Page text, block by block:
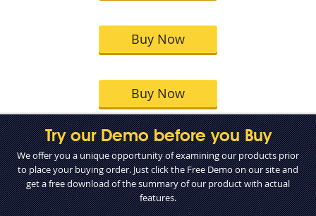
Buy Now
Buy Now
Try our Demo before you Buy
We offer you a unique opportunity of examining our products prior
to place your buying order. Just click the Free Demo on our site and
get a free download of the summary of our product with actual
features.